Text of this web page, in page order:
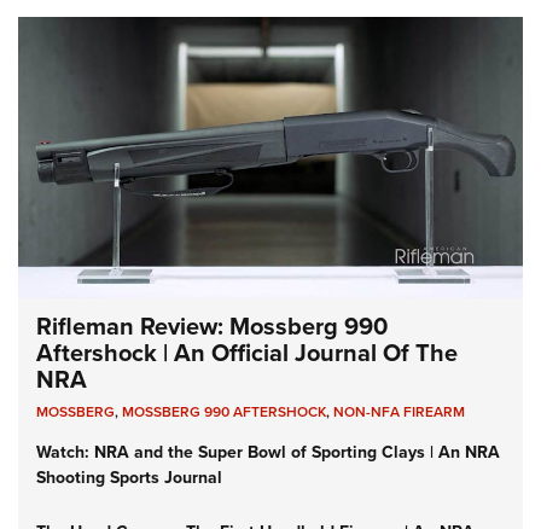
Rifleman Review: Mossberg 990
Aftershock | An Official Journal Of The
NRA
MOSSBERG,MOSSBERG 990 AFTERSHOCK,NON-NFA FIREARM
Watch: NRA and the Super Bowl of Sporting Clays | An NRA
Shooting Sports Journal